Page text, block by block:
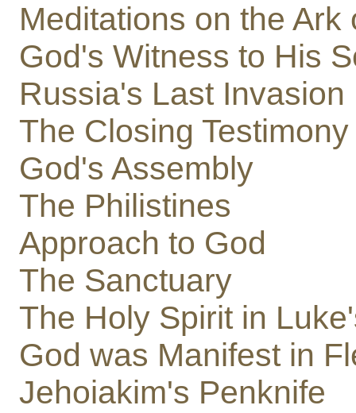
Meditations on the Ark
God's Witness to His
Russia's Last Invasion
The Closing
God's Assembly
The Philistines
Approach to God
The Sanctuary
The Holy Spirit in
God was Manifest in
Jehoiakim's Penknife